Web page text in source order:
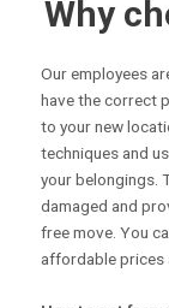
Why
Our employees
have the correct
to your new
techniques and
your belongings.
damaged and
free move. You
affordable prices